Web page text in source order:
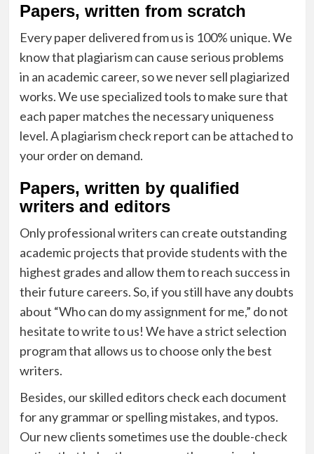
Papers, written from scratch
Every paper delivered from us is 100% unique. We
know that plagiarism can cause serious problems
in an academic career, so we never sell plagiarized
works. We use specialized tools to make sure that
each paper matches the necessary uniqueness
level. A plagiarism check report can be attached to
your order on demand.
Papers, written by qualified
writers and editors
Only professional writers can create outstanding
academic projects that provide students with the
highest grades and allow them to reach success in
their future careers. So, if you still have any doubts
about “Who can do my assignment for me,” do not
hesitate to write to us! We have a strict selection
program that allows us to choose only the best
writers.
Besides, our skilled editors check each document
for any grammar or spelling mistakes, and typos.
Our new clients sometimes use the double-check